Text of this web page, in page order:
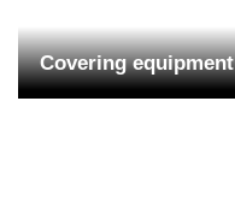
Covering equipment